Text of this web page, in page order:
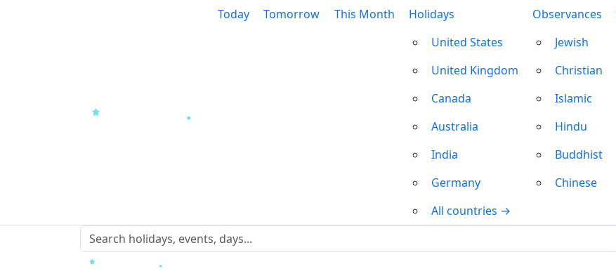
Today Tomorrow This Month
Holidays
United States
United Kingdom
Canada
Australia
India
Germany
All countries →
Observances
Jewish
Christian
Islamic
Hindu
Buddhist
Chinese